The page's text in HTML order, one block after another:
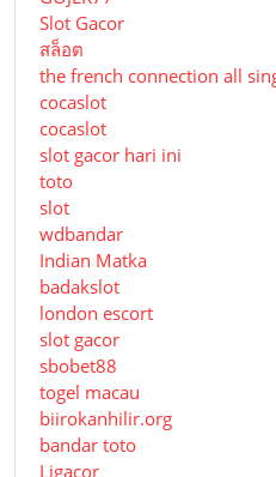
Slot Gacor
สล็อต
the french connection all
cocaslot
cocaslot
slot gacor hari ini
toto
slot
wdbandar
Indian Matka
badakslot
london escort
slot gacor
sbobet88
togel macau
biirokanhilir.org
bandar toto
Ligacor